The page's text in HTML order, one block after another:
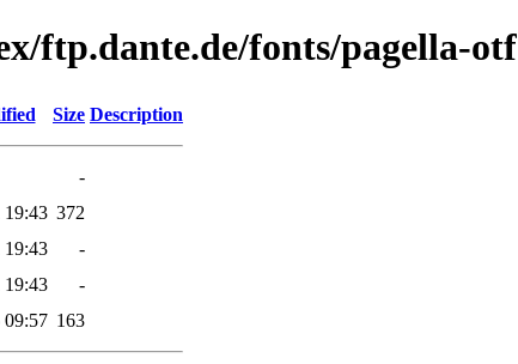
ftp.dante.de/fonts/pagella-otf
Size Description
-
19:43 372
19:43
-
19:43
-
09:57 163